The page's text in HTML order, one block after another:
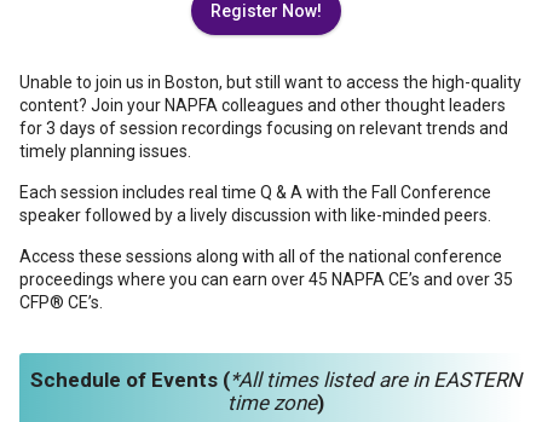
Register Now!
Unable to join us in Boston, but still want to access the high-quality
content? Join your NAPFA colleagues and other thought leaders
for 3 days of session recordings focusing on relevant trends and
timely planning issues.
Each session includes real time Q & A with the Fall Conference
speaker followed by a lively discussion with like-minded peers.
Access these sessions along with all of the national conference
proceedings where you can earn over 45 NAPFA CE’s and over 35
CFP® CE’s.
Schedule of Events (*All times listed are in EASTERN
time zone)